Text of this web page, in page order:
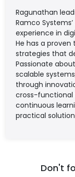
Ragunathan
Ramco
experience in
He has a
strategies that
Passionate
scalable
through
cross-functional
continuous
practical
Don't